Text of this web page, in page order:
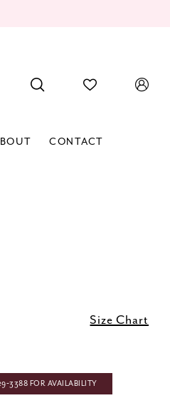
CONTACT
Size Chart
FOR AVAILABILITY